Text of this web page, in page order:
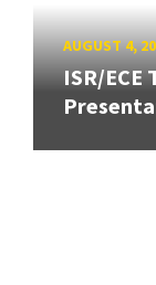
AUGUST 4,
ISR/ECE